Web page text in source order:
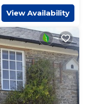
View Availability